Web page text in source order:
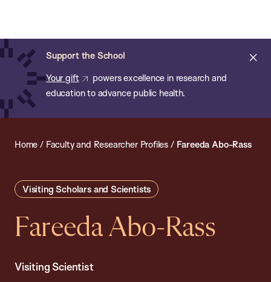
main
content
Support the School
Your gift
powers excellence in research and
education to advance public health.
of
Public
Health
Home / Faculty and Researcher Profiles / Fareeda Abo-Rass
Visiting Scholars and Scientists
Fareeda Abo-Rass
Visiting Scientist